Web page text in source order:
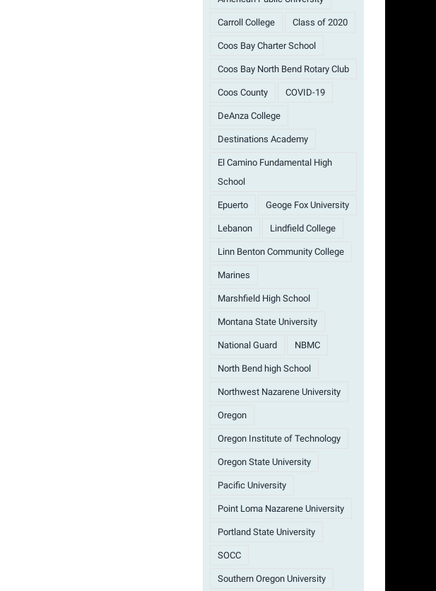
Carroll College Class of 2020
Coos Bay Charter School
Coos Bay North Bend Rotary Club
Coos County COVID-19
DeAnza College
Destinations Academy
El Camino Fundamental High
School
Epuerto Geoge Fox University
Lebanon Lindfield College
Linn Benton Community College
Marines
Marshfield High School
Montana State University
National Guard NBMC
North Bend high School
Northwest Nazarene University
Oregon
Oregon Institute of Technology
Oregon State University
Pacific University
Point Loma Nazarene University
Portland State University
SOCC
Southern Oregon University